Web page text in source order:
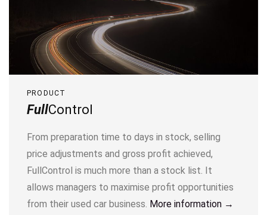
PRODUCT
FullControl
From preparation time to days in stock, selling
price adjustments and gross profit achieved,
FullControl is much more than a stock list. It
allows managers to maximise profit opportunities
from their used car business. More information →